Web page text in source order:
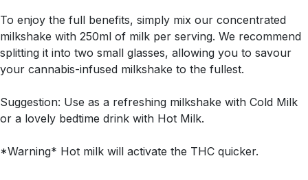
To enjoy the full benefits, simply mix our concentrated
milkshake with 250ml of milk per serving. We recommend
splitting it into two small glasses, allowing you to savour
your cannabis-infused milkshake to the fullest.
Suggestion: Use as a refreshing milkshake with Cold Milk
or a lovely bedtime drink with Hot Milk.
*Warning* Hot milk will activate the THC quicker.